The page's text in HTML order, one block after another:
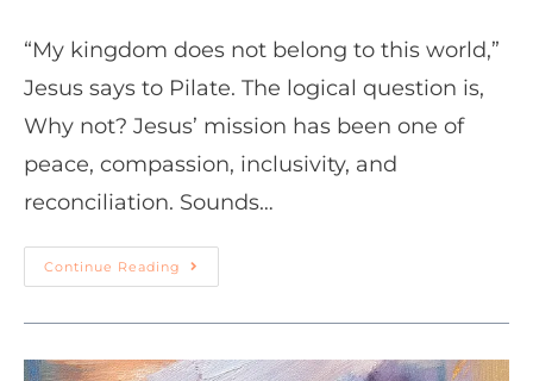
“My kingdom does not belong to this world,”
Jesus says to Pilate. The logical question is,
Why not? Jesus’ mission has been one of
peace, compassion, inclusivity, and
reconciliation. Sounds…
Continue Reading